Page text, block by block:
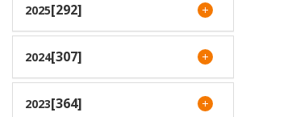
2025[292]
2024[307]
2023[364]